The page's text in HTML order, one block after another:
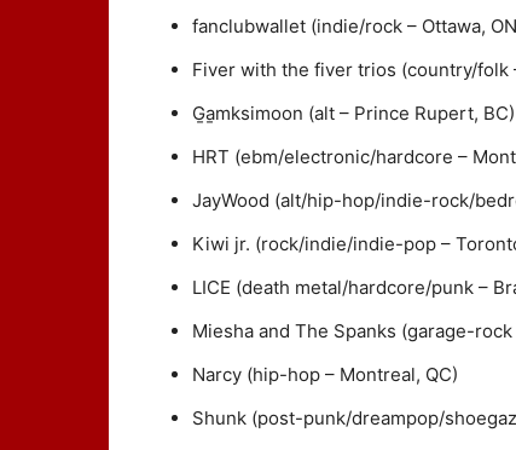
fanclubwallet (indie/rock – Ottawa,
Fiver with the fiver trios (country/folk
G̱a̱mksimoon (alt – Prince Rupert, BC)
HRT (ebm/electronic/hardcore –
JayWood (alt/hip-hop/indie-rock/
Kiwi jr. (rock/indie/indie-pop –
LICE (death metal/hardcore/punk –
Miesha and The Spanks (garage-rock
Narcy (hip-hop – Montreal, QC)
Shunk (post-punk/dreampop/